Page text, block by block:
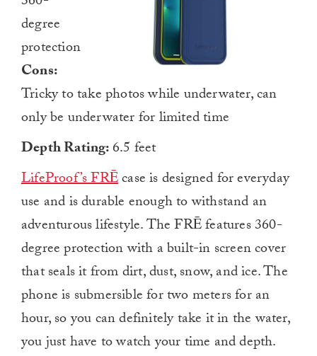
degree
protection
Cons:
Tricky to take photos while underwater, can
only be underwater for limited time
Depth Rating:6.5 feet
LifeProof’s FRĒcase is designed for everyday
use and is durable enough to withstand an
adventurous lifestyle. The FRĒ features 360-
degree protection with a built-in screen cover
that seals it from dirt, dust, snow, and ice. The
phone is submersible for two meters for an
hour, so you can definitely take it in the water,
you just have to watch your time and depth.